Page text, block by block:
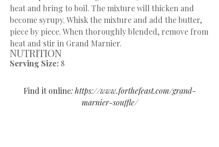
heat and bring to boil. The mixture will thicken and
become syrupy. Whisk the mixture and add the butter,
piece by piece. When thoroughly blended, remove from
heat and stir in Grand Marnier.
NUTRITION
Serving Size: 8
Find it online:https://www.forthefeast.com/grand-
marnier-souffle/